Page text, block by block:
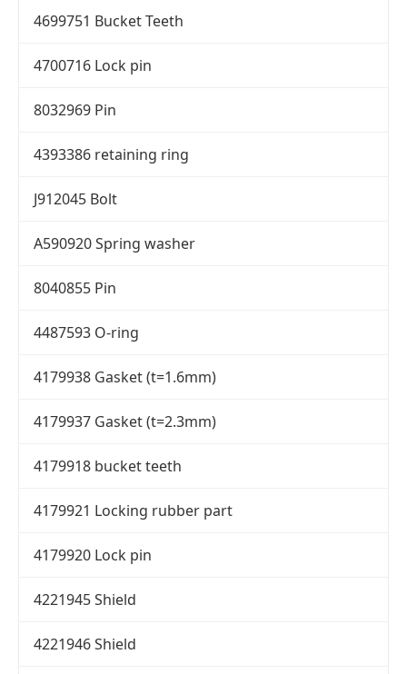
4699751 Bucket Teeth
4700716 Lock pin
8032969 Pin
4393386 retaining ring
J912045 Bolt
A590920 Spring washer
8040855 Pin
4487593 O-ring
4179938 Gasket (t=1.6mm)
4179937 Gasket (t=2.3mm)
4179918 bucket teeth
4179921 Locking rubber part
4179920 Lock pin
4221945 Shield
4221946 Shield